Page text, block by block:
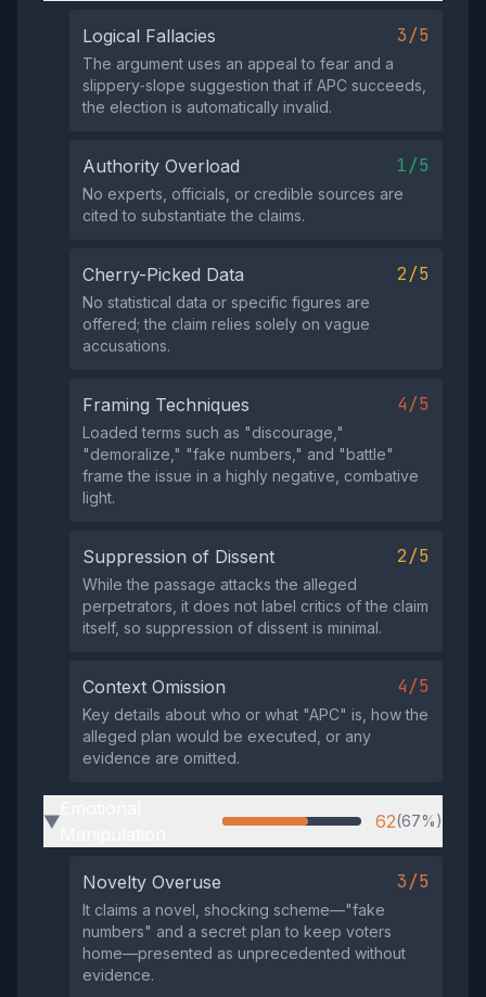
Logical Fallacies 3/5
The argument uses an appeal to fear and a
slippery‑slope suggestion that if APC succeeds,
the election is automatically invalid.
Authority Overload 1/5
No experts, officials, or credible sources are
cited to substantiate the claims.
Cherry-Picked Data 2/5
No statistical data or specific figures are
offered; the claim relies solely on vague
accusations.
Framing Techniques 4/5
Loaded terms such as "discourage,"
"demoralize," "fake numbers," and "battle"
frame the issue in a highly negative, combative
light.
Suppression of Dissent 2/5
While the passage attacks the alleged
perpetrators, it does not label critics of the claim
itself, so suppression of dissent is minimal.
Context Omission 4/5
Key details about who or what "APC" is, how the
alleged plan would be executed, or any
evidence are omitted.
▶ 62(67%)
Novelty Overuse 3/5
It claims a novel, shocking scheme—"fake
numbers" and a secret plan to keep voters
home—presented as unprecedented without
evidence.